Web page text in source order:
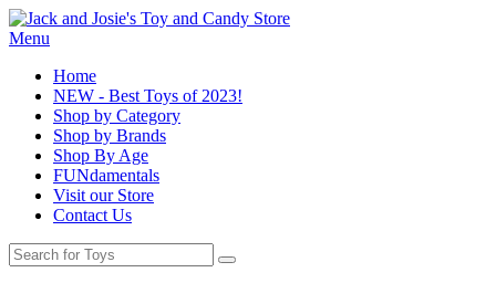
Menu
Home
NEW - Best Toys of 2023!
Shop by Category
Shop by Brands
Shop By Age
FUNdamentals
Visit our Store
Contact Us